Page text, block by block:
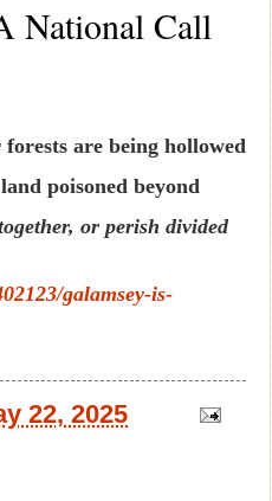
National Call
are being hollowed
poisoned beyond
or perish divided
galamsey-is-
22, 2025